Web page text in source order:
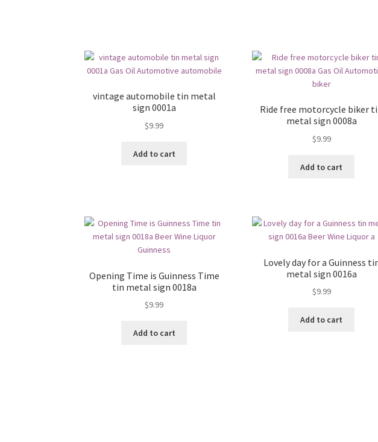
vintage automobile tin metal
sign 0001a
$9.99
Add to cart
Ride free motorcycle biker
metal sign 0008a
$9.99
Add to cart
Opening Time is Guinness Time
tin metal sign 0018a
$9.99
Add to cart
Lovely day for a Guinness
metal sign 0016a
$9.99
Add to cart